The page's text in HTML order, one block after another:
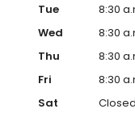
Tue
8:30
Wed
8:30
Thu
8:30
Fri
8:30
Sat
Closed